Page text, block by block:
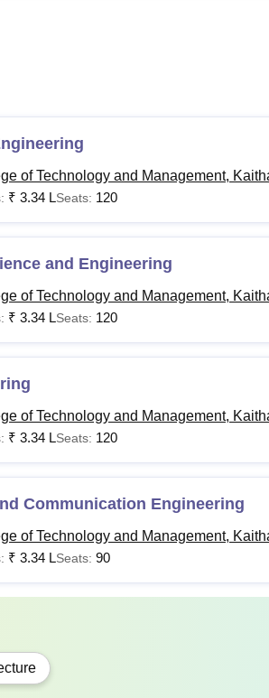
of Technology and Management,
₹ 3.34 LSeats: 120
and Engineering
of Technology and Management,
₹ 3.34 LSeats: 120
of Technology and Management,
₹ 3.34 LSeats: 120
Communication Engineering
of Technology and Management,
₹ 3.34 LSeats: 90